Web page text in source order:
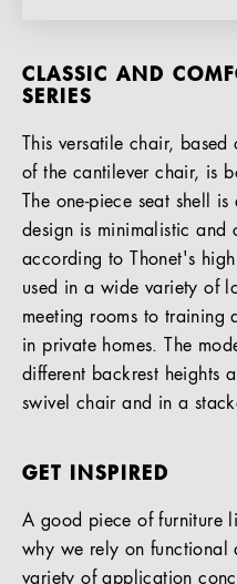
CLASSIC AND
SERIES
This versatile chair,
of the cantilever chair, is
The one-piece seat shell
design is minimalistic and
according to Thonet's
used in a wide variety of
meeting rooms to training
in private homes. The
different backrest heights
swivel chair and in a
GET INSPIRED
A good piece of furniture
why we rely on functional
variety of application